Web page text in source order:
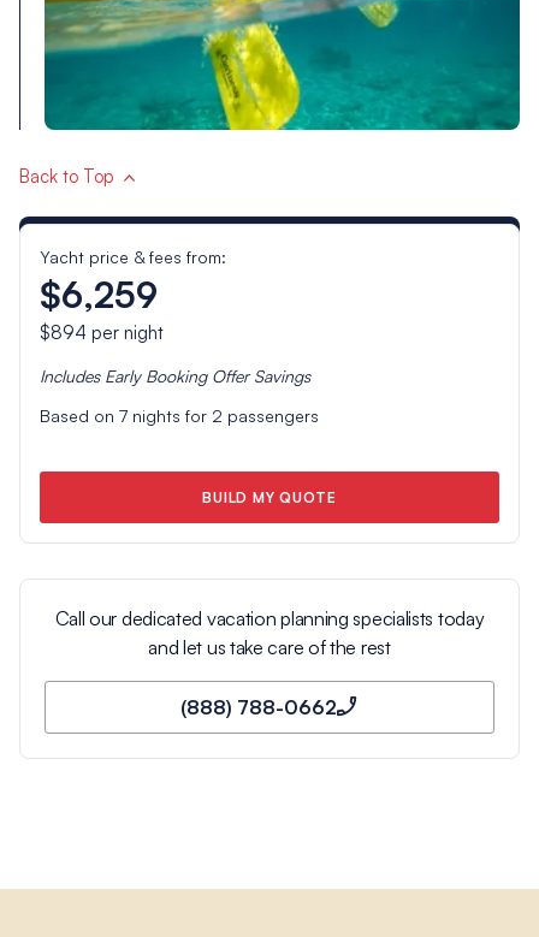
Back to Top
Yacht price & fees from:
$6,259
$894 per night
Includes Early Booking OfferSavings
Based on 7nights for 2 passengers
BUILD MY QUOTE
Call our dedicated vacation planning specialists today
and let us take care of the rest
(888) 788-0662